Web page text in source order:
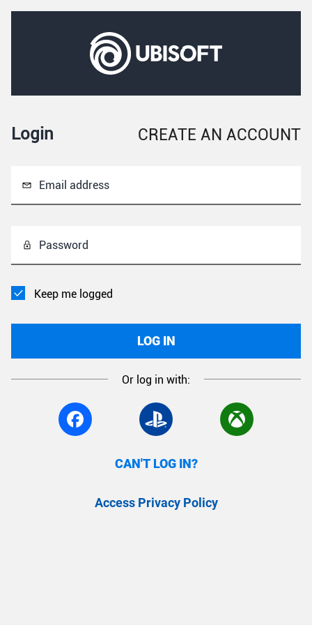
Login CREATE AN ACCOUNT
Email address
Password
Keep me logged
LOG IN
Or log in with:
CAN'T LOG IN?
Access Privacy Policy